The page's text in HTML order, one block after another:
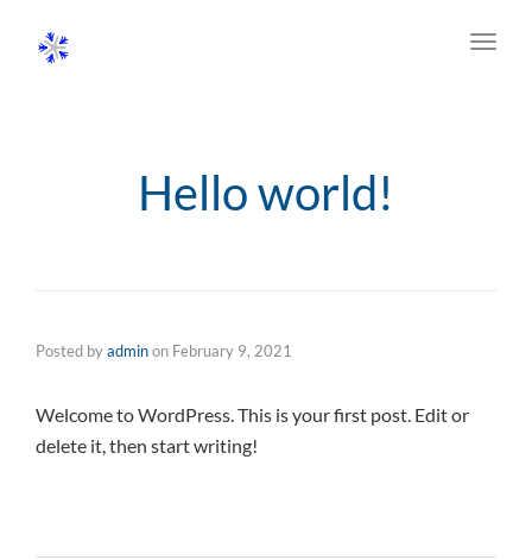
Hello world!
Posted byadminon February 9, 2021
Welcome to WordPress. This is your first post. Edit or
delete it, then start writing!